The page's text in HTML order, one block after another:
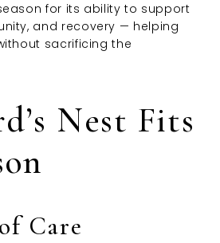
for its ability to support
and recovery — helping
sacrificing the
Nest Fits
Care